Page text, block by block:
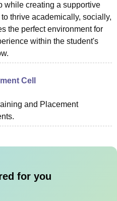
while creating a supportive
thrive academically, socially,
the perfect environment for
within the student's
Cell
and Placement
for you